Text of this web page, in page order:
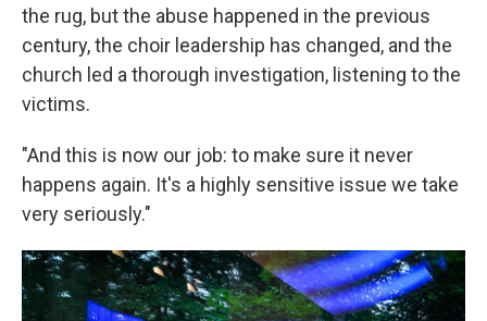
the rug, but the abuse happened in the previous
century, the choir leadership has changed, and the
church led a thorough investigation, listening to the
victims.
"And this is now our job: to make sure it never
happens again. It's a highly sensitive issue we take
very seriously."